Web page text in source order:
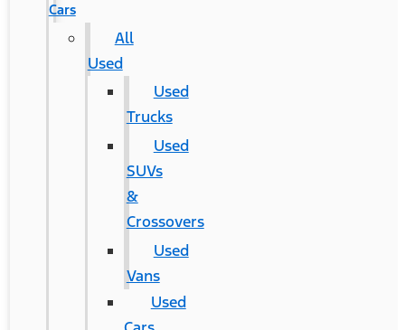
Cars
All
Used
Used
Trucks
Used
SUVs
&
Crossovers
Used
Vans
Used